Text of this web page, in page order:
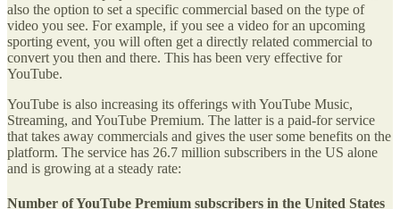
also the option to set a specific commercial based on the type of
video you see. For example, if you see a video for an upcoming
sporting event, you will often get a directly related commercial to
convert you then and there. This has been very effective for
YouTube.
YouTube is also increasing its offerings with YouTube Music,
Streaming, and YouTube Premium. The latter is a paid-for service
that takes away commercials and gives the user some benefits on the
platform. The service has 26.7 million subscribers in the US alone
and is growing at a steady rate:
Number of YouTube Premium subscribers in the United States